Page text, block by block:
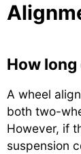
How
A wheel
both two-
However, if
suspension